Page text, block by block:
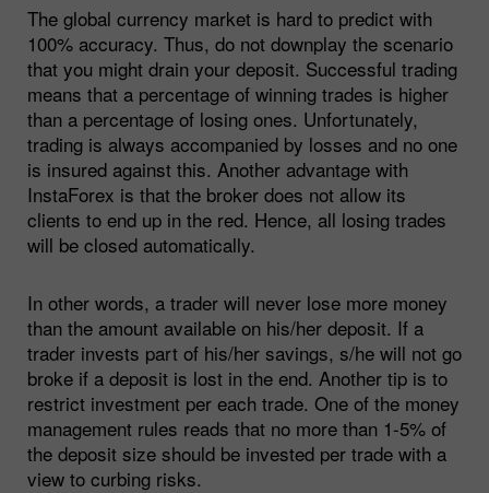
The global currency market is hard to predict with
100% accuracy. Thus, do not downplay the scenario
that you might drain your deposit. Successful trading
means that a percentage of winning trades is higher
than a percentage of losing ones. Unfortunately,
trading is always accompanied by losses and no one
is insured against this. Another advantage with
InstaForex is that the broker does not allow its
clients to end up in the red. Hence, all losing trades
will be closed automatically.
In other words, a trader will never lose more money
than the amount available on his/her deposit. If a
trader invests part of his/her savings, s/he will not go
broke if a deposit is lost in the end. Another tip is to
restrict investment per each trade. One of the money
management rules reads that no more than 1-5% of
the deposit size should be invested per trade with a
view to curbing risks.